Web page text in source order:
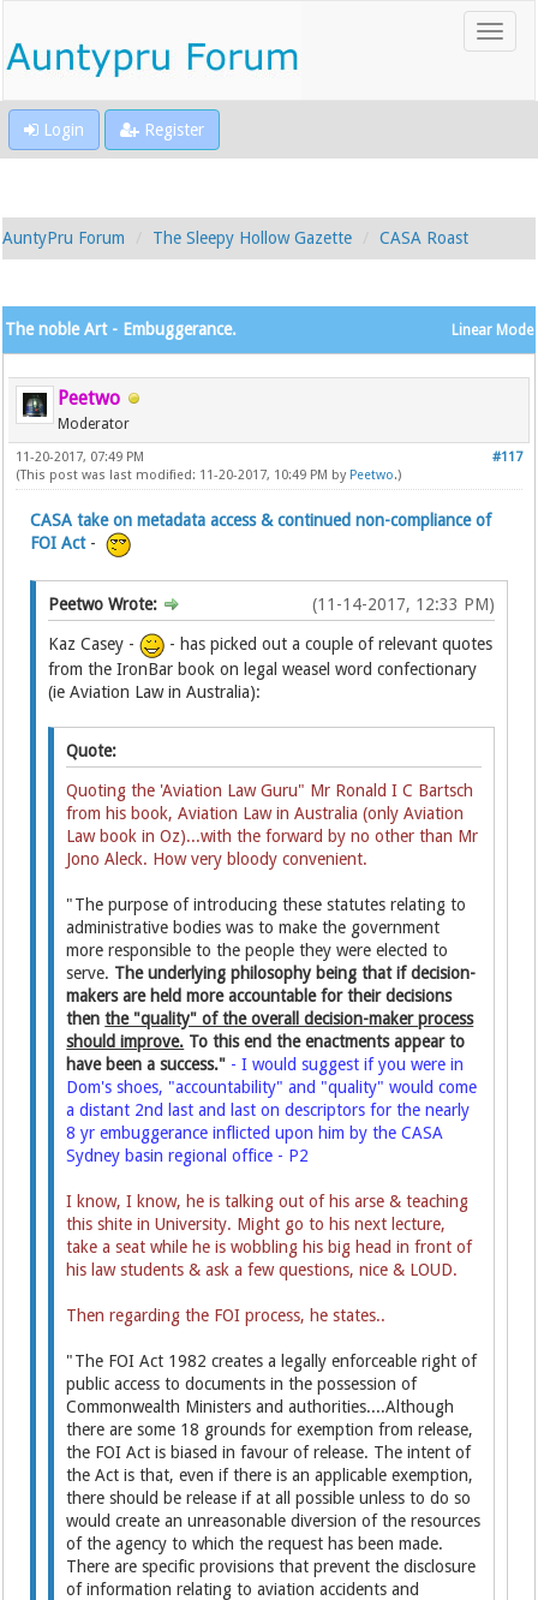
Login Register
AuntyPru Forum The Sleepy Hollow Gazette CASA Roast
Linear Mode
The noble Art - Embuggerance.
Peetwo
Moderator
#117
11-20-2017, 07:49 PM
(This post was last modified: 11-20-2017, 10:49 PM by Peetwo.)
CASA take on metadata access & continued non-compliance of
FOI Act -
(11-14-2017, 12:33 PM)
Peetwo Wrote:
Kaz Casey -
- has picked out a couple of relevant quotes
from the IronBar book on legal weasel word confectionary
(ie Aviation Law in Australia):
Quote:
Quoting the 'Aviation Law Guru" Mr Ronald I C Bartsch
from his book, Aviation Law in Australia (only Aviation
Law book in Oz)...with the forward by no other than Mr
Jono Aleck. How very bloody convenient.
"The purpose of introducing these statutes relating to
administrative bodies was to make the government
more responsible to the people they were elected to
serve. The underlying philosophy being that if decision-
makers are held more accountable for their decisions
thenthe "quality" of the overall decision-maker process
should improve. To this end the enactments appear to
have been a success." - I would suggest if you were in
Dom's shoes, "accountability" and "quality" would come
a distant 2nd last and last on descriptors for the nearly
8 yr embuggerance inflicted upon him by the CASA
Sydney basin regional office - P2
I know, I know, he is talking out of his arse & teaching
this shite in University. Might go to his next lecture,
take a seat while he is wobbling his big head in front of
his law students & ask a few questions, nice & LOUD.
Then regarding the FOI process, he states..
"The FOI Act 1982 creates a legally enforceable right of
public access to documents in the possession of
Commonwealth Ministers and authorities....Although
there are some 18 grounds for exemption from release,
the FOI Act is biased in favour of release. The intent of
the Act is that, even if there is an applicable exemption,
there should be release if at all possible unless to do so
would create an unreasonable diversion of the resources
of the agency to which the request has been made.
There are specific provisions that prevent the disclosure
of information relating to aviation accidents and